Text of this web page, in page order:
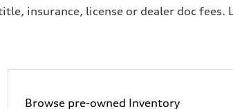
insurance, license or dealer doc
Browse pre-owned Inventory